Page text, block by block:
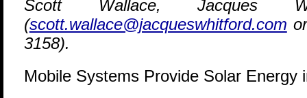
Scott Wallace, Jacques
(scott.wallace@jacqueswhitford.com
3158).
Mobile Systems Provide Solar Energy